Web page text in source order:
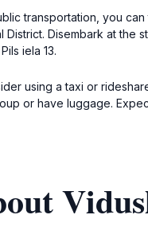
transportation, you
Disembark at
iela 13.
using a taxi or
or have luggage.